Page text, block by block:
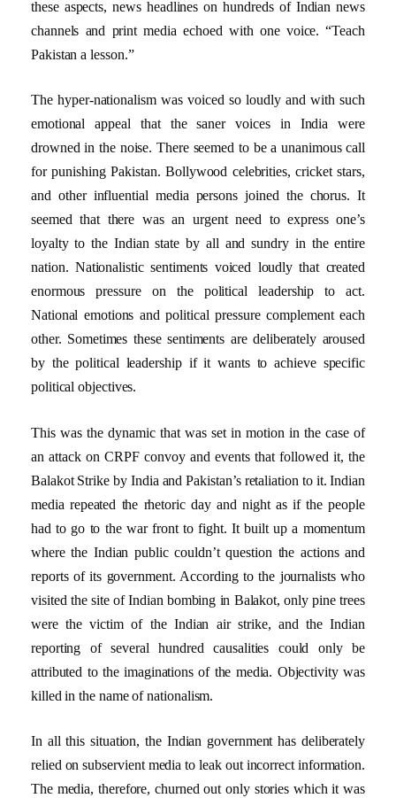
these aspects, news headlines on hundreds of Indian news
channels and print media echoed with one voice. “Teach
Pakistan a lesson.”
The hyper-nationalism was voiced so loudly and with such
emotional appeal that the saner voices in India were
drowned in the noise. There seemed to be a unanimous call
for punishing Pakistan. Bollywood celebrities, cricket stars,
and other influential media persons joined the chorus. It
seemed that there was an urgent need to express one’s
loyalty to the Indian state by all and sundry in the entire
nation. Nationalistic sentiments voiced loudly that created
enormous pressure on the political leadership to act.
National emotions and political pressure complement each
other. Sometimes these sentiments are deliberately aroused
by the political leadership if it wants to achieve specific
political objectives.
This was the dynamic that was set in motion in the case of
an attack on CRPF convoy and events that followed it, the
Balakot Strike by India and Pakistan’s retaliation to it. Indian
media repeated the rhetoric day and night as if the people
had to go to the war front to fight. It built up a momentum
where the Indian public couldn’t question the actions and
reports of its government. According to the journalists who
visited the site of Indian bombing in Balakot, only pine trees
were the victim of the Indian air strike, and the Indian
reporting of several hundred causalities could only be
attributed to the imaginations of the media. Objectivity was
killed in the name of nationalism.
In all this situation, the Indian government has deliberately
relied on subservient media to leak out incorrect information.
The media, therefore, churned out only stories which it was